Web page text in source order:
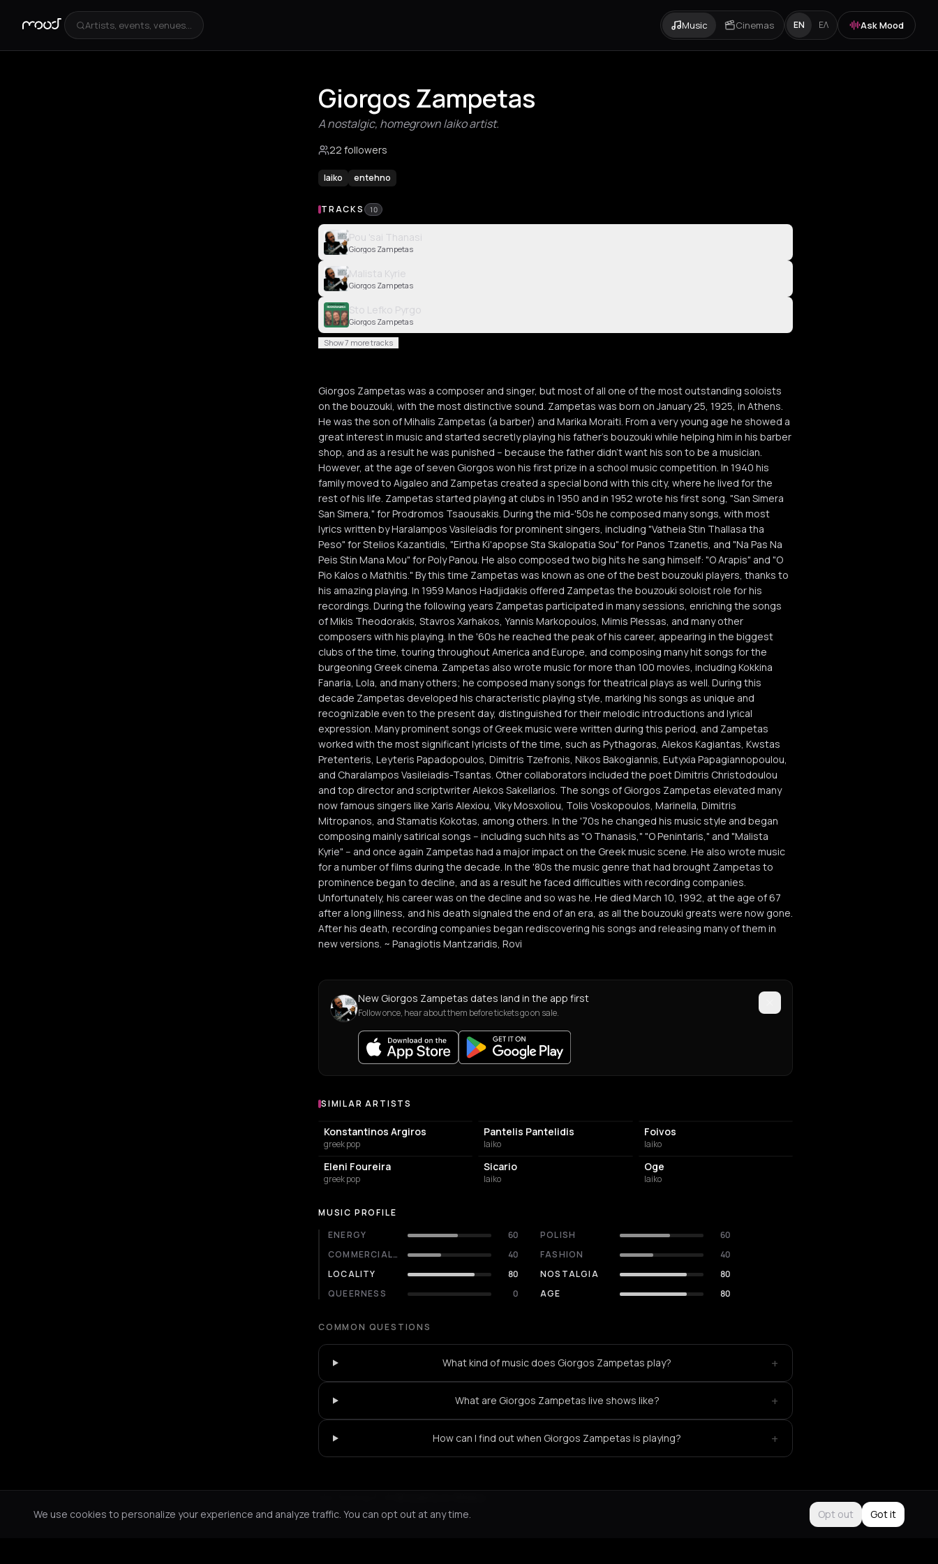
Artists, events, venues... Music Cinemas EN ΕΛ Ask Mood
Giorgos Zampetas
A nostalgic, homegrown laiko artist.
22 followers
laiko entehno
TRACKS 10
Pou 'sai Thanasi
Giorgos Zampetas
Malista Kyrie
Giorgos Zampetas
Sto Lefko Pyrgo
Giorgos Zampetas
Show 7 more tracks
Giorgos Zampetas was a composer and singer, but most of all one of the most outstanding soloists
on the bouzouki, with the most distinctive sound. Zampetas was born on January 25, 1925, in Athens.
He was the son of Mihalis Zampetas (a barber) and Marika Moraiti. From a very young age he showed a
great interest in music and started secretly playing his father's bouzouki while helping him in his barber
shop, and as a result he was punished -- because the father didn't want his son to be a musician.
However, at the age of seven Giorgos won his first prize in a school music competition. In 1940 his
family moved to Aigaleo and Zampetas created a special bond with this city, where he lived for the
rest of his life. Zampetas started playing at clubs in 1950 and in 1952 wrote his first song, "San Simera
San Simera," for Prodromos Tsaousakis. During the mid-'50s he composed many songs, with most
lyrics written by Haralampos Vasileiadis for prominent singers, including "Vatheia Stin Thallasa tha
Peso" for Stelios Kazantidis, "Eirtha Ki'apopse Sta Skalopatia Sou" for Panos Tzanetis, and "Na Pas Na
Peis Stin Mana Mou" for Poly Panou. He also composed two big hits he sang himself: "O Arapis" and "O
Pio Kalos o Mathitis." By this time Zampetas was known as one of the best bouzouki players, thanks to
his amazing playing. In 1959 Manos Hadjidakis offered Zampetas the bouzouki soloist role for his
recordings. During the following years Zampetas participated in many sessions, enriching the songs
of Mikis Theodorakis, Stavros Xarhakos, Yannis Markopoulos, Mimis Plessas, and many other
composers with his playing. In the '60s he reached the peak of his career, appearing in the biggest
clubs of the time, touring throughout America and Europe, and composing many hit songs for the
burgeoning Greek cinema. Zampetas also wrote music for more than 100 movies, including Kokkina
Fanaria, Lola, and many others; he composed many songs for theatrical plays as well. During this
decade Zampetas developed his characteristic playing style, marking his songs as unique and
recognizable even to the present day, distinguished for their melodic introductions and lyrical
expression. Many prominent songs of Greek music were written during this period, and Zampetas
worked with the most significant lyricists of the time, such as Pythagoras, Alekos Kagiantas, Kwstas
Pretenteris, Leyteris Papadopoulos, Dimitris Tzefronis, Nikos Bakogiannis, Eutyxia Papagiannopoulou,
and Charalampos Vasileiadis-Tsantas. Other collaborators included the poet Dimitris Christodoulou
and top director and scriptwriter Alekos Sakellarios. The songs of Giorgos Zampetas elevated many
now famous singers like Xaris Alexiou, Viky Mosxoliou, Tolis Voskopoulos, Marinella, Dimitris
Mitropanos, and Stamatis Kokotas, among others. In the '70s he changed his music style and began
composing mainly satirical songs -- including such hits as "O Thanasis," "O Penintaris," and "Malista
Kyrie" -- and once again Zampetas had a major impact on the Greek music scene. He also wrote music
for a number of films during the decade. In the '80s the music genre that had brought Zampetas to
prominence began to decline, and as a result he faced difficulties with recording companies.
Unfortunately, his career was on the decline and so was he. He died March 10, 1992, at the age of 67
after a long illness, and his death signaled the end of an era, as all the bouzouki greats were now gone.
After his death, recording companies began rediscovering his songs and releasing many of them in
new versions. ~ Panagiotis Mantzaridis, Rovi
New Giorgos Zampetas dates land in the app first
Follow once, hear about them before tickets go on sale.
Similar Artists
SIMILAR ARTISTS
Konstantinos Argiros
greek pop
Pantelis Pantelidis
laiko
Foivos
laiko
Eleni Foureira
greek pop
Sicario
laiko
Oge
laiko
MUSIC PROFILE
ENERGY
60 POLISH
60
COMMERCIALITY
40 FASHION
40
LOCALITY
80 NOSTALGIA
80
QUEERNESS
0 AGE 80
COMMON QUESTIONS
What kind of music does Giorgos Zampetas play? +
What are Giorgos Zampetas live shows like? +
How can I find out when Giorgos Zampetas is playing? +
We use cookies to personalize your experience and analyze traffic. You can opt out at any time.
Opt out Got it